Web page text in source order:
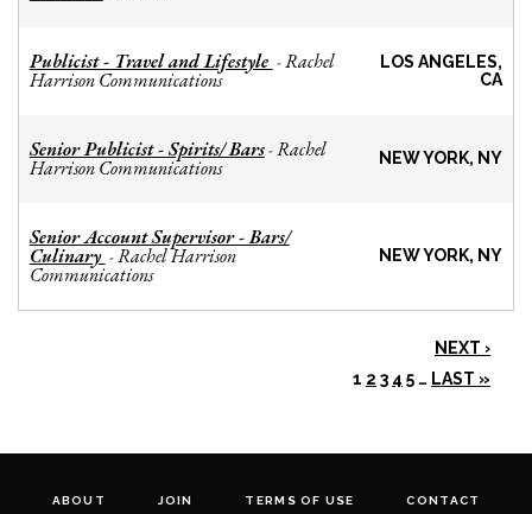
Publicist - Travel and Lifestyle -Rachel
Harrison Communications
LOS ANGELES,
CA
Senior Publicist - Spirits/ Bars-Rachel
Harrison Communications NEW YORK, NY
Senior Account Supervisor - Bars/
Culinary -Rachel Harrison
Communications
NEW YORK, NY
NEXT ›
1 2 3 4 5 … LAST »
ABOUT JOIN TERMS OF USE CONTACT